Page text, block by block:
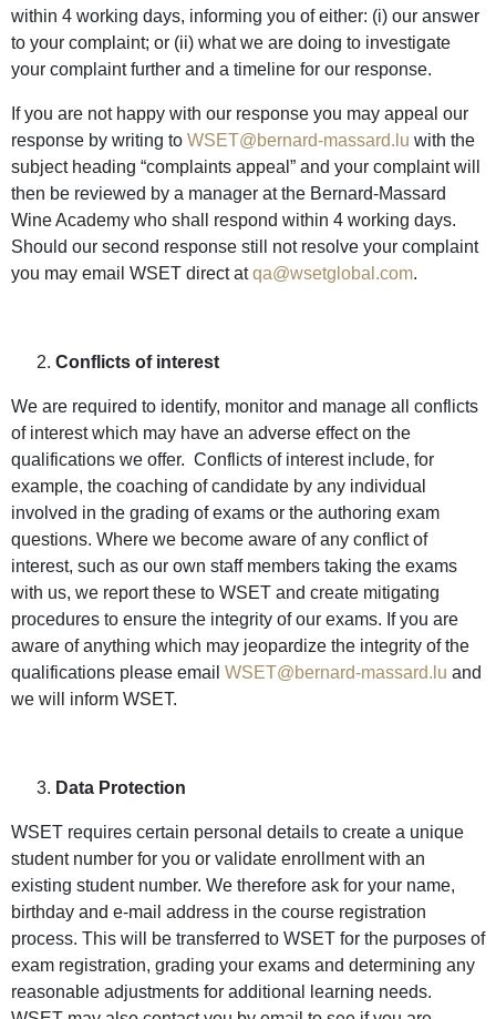
within 4 working days, informing you of either: (i) our answer
to your complaint; or (ii) what we are doing to investigate
your complaint further and a timeline for our response.
If you are not happy with our response you may appeal our
response by writing to WSET@bernard-massard.lu with the
subject heading “complaints appeal” and your complaint will
then be reviewed by a manager at the Bernard-Massard
Wine Academy who shall respond within 4 working days.
Should our second response still not resolve your complaint
you may email WSET direct atqa@wsetglobal.com.
Conflicts of interest
We are required to identify, monitor and manage all conflicts
of interest which may have an adverse effect on the
qualifications we offer. Conflicts of interest include, for
example, the coaching of candidate by any individual
involved in the grading of exams or the authoring exam
questions. Where we become aware of any conflict of
interest, such as our own staff members taking the exams
with us, we report these to WSET and create mitigating
procedures to ensure the integrity of our exams. If you are
aware of anything which may jeopardize the integrity of the
qualifications please email WSET@bernard-massard.lu and
we will inform WSET.
Data Protection
WSET requires certain personal details to create a unique
student number for you or validate enrollment with an
existing student number. We therefore ask for your name,
birthday and e-mail address in the course registration
process. This will be transferred to WSET for the purposes of
exam registration, grading your exams and determining any
reasonable adjustments for additional learning needs.